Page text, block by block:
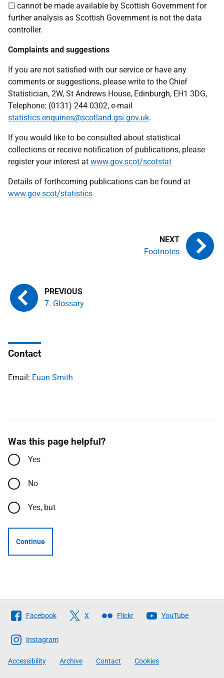
☐ cannot be made available by Scottish Government for
further analysis as Scottish Government is not the data
controller.
Complaints and suggestions
If you are not satisfied with our service or have any
comments or suggestions, please write to the Chief
Statistician, 2W, St Andrews House, Edinburgh, EH1 3DG,
Telephone: (0131) 244 0302, e-mail
statistics.enquiries@scotland.gsi.gov.uk.
If you would like to be consulted about statistical
collections or receive notification of publications, please
register your interest at www.gov.scot/scotstat
Details of forthcoming publications can be found at
www.gov.scot/statistics
7. Glossary
Footnotes
Contact
Email: Euan Smith
Was this page helpful?
Yes
No
Yes, but
Continue
Follow
The
Scottish
Government
Facebook X Flickr YouTube
Instagram
Accessibility Archive Contact Cookies